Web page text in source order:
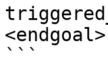
<endgoal>
```